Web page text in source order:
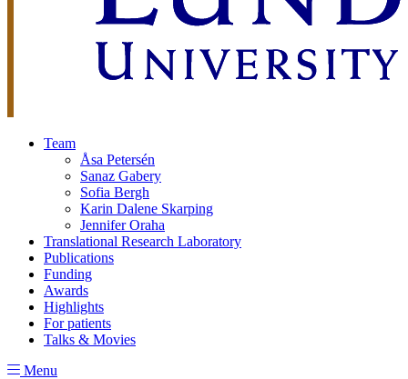
Team
Åsa Petersén
Sanaz Gabery
Sofia Bergh
Karin Dalene Skarping
Jennifer Oraha
Translational Research Laboratory
Publications
Funding
Awards
Highlights
For patients
Talks & Movies
Menu